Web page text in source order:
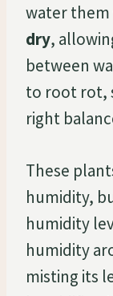
water
dry,
between
to root rot,
right
These
humidity,
humidity
humidity
misting its